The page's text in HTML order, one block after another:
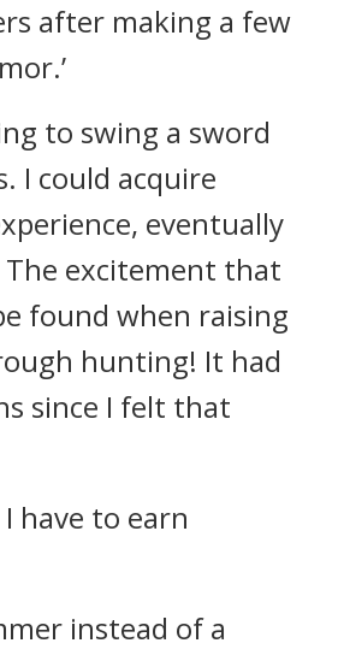
after making a few
to swing a sword
I could acquire
eventually
The excitement that
found when raising
hunting! It had
since I felt that
have to earn
instead of a